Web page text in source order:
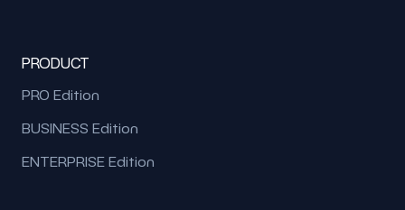
PRODUCT
PRO Edition
BUSINESS Edition
ENTERPRISE Edition